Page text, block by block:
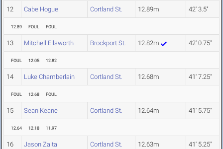
12 Cabe Hogue Cortland St. 12.89m 42' 3.5"
12.89 FOUL FOUL
13 Mitchell Ellsworth Brockport St. 12.82m 42' 0.75"
FOUL 12.05 12.82
14 Luke Chamberlain Cortland St. 12.68m 41' 7.25"
FOUL 12.68 FOUL
15 Sean Keane Cortland St. 12.64m 41' 5.75"
12.64 12.18 11.97
16 Jason Zaita Cortland St. 12.63m 41' 5.25"